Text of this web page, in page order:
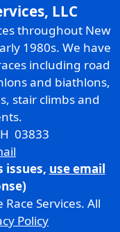
LLC
throughout New
1980s. We have
including road
and biathlons,
stair climbs and
03833
issues, use email
Services. All
Policy